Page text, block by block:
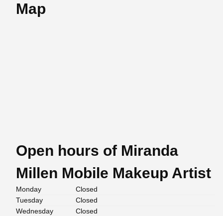
Map
Open hours of Miranda
Millen Mobile Makeup Artist
Monday
Closed
Tuesday
Closed
Wednesday
Closed